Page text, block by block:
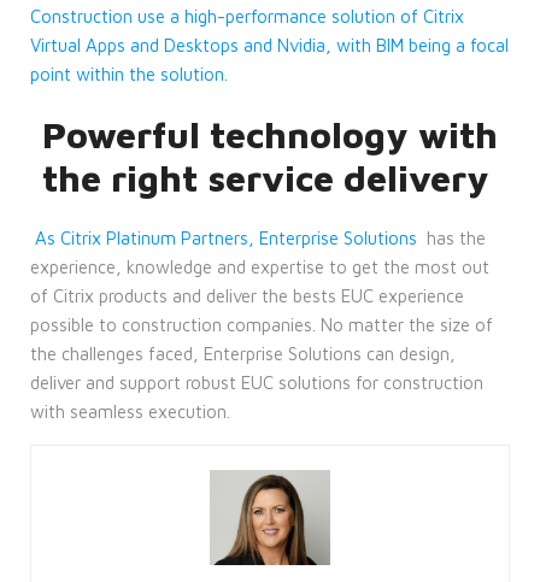
Construction use a high-performance solution of Citrix
Virtual Apps and Desktops and Nvidia, with BIM being a focal
point within the solution.
Powerful technology with
the right service delivery
As Citrix Platinum Partners, Enterprise Solutions has the
experience, knowledge and expertise to get the most out
of Citrix products and deliver the bests EUC experience
possible to construction companies. No matter the size of
the challenges faced, Enterprise Solutions can design,
deliver and support robust EUC solutions for construction
with seamless execution.